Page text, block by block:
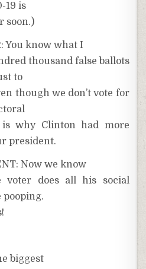
19 is
soon.)
You know what I
thousand false ballots
to
though we don’t vote for
is why Clinton had more
president.
Now we know
voter does all his social
biggest